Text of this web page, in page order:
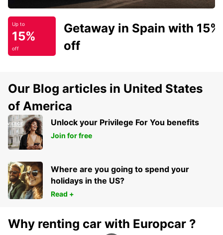
Up to
15%
off
Getaway in Spain with 15%
off
Our Blog articles in United States
of America
Unlock your Privilege For You benefits
Join for free
Where are you going to spend your
holidays in the US?
Read +
Why renting car with Europcar ?